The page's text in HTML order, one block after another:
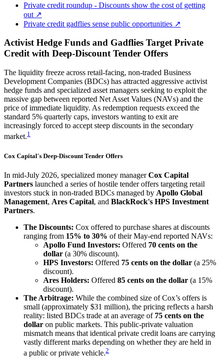
Private credit roundup - Discounts show the cost of getting
out ↗
Private credit gadflies sense public opportunities ↗
Activist Hedge Funds and Gadflies Target Private
Credit with Deep-Discount Tender Offers
The liquidity freeze across retail-facing, non-traded Business
Development Companies (BDCs) has attracted aggressive activist
hedge funds and specialized asset managers seeking to exploit the
massive gap between reported Net Asset Values (NAVs) and the
price of immediate liquidity. As redemption requests exceed the
standard 5% quarterly caps, investors wanting to exit are
increasingly forced to accept steep discounts in the secondary
market.1
Cox Capital's Deep-Discount Tender Offers
In mid-July 2026, specialized money managerCox Capital
Partners launched a series of hostile tender offers targeting retail
investors stuck in non-traded BDCs managed by Apollo Global
Management, Ares Capital, and BlackRock's HPS Investment
Partners.
The Discounts: Cox offered to purchase shares at discounts
ranging from 15% to 30% of their May-end reported NAVs:
Apollo Fund Investors: Offered 70 cents on the
dollar (a 30% discount).
HPS Investors: Offered 75 cents on the dollar (a 25%
discount).
Ares Holders: Offered 85 cents on the dollar (a 15%
discount).
The Arbitrage: While the combined size of Cox’s offers is
small (approximately $31 million), the pricing reflects a harsh
reality: listed BDCs trade at an average of 75 cents on the
dollar on public markets. This public-private valuation
mismatch means that identical private credit loans are carrying
vastly different marks depending on whether they are held in
a public or private vehicle.2